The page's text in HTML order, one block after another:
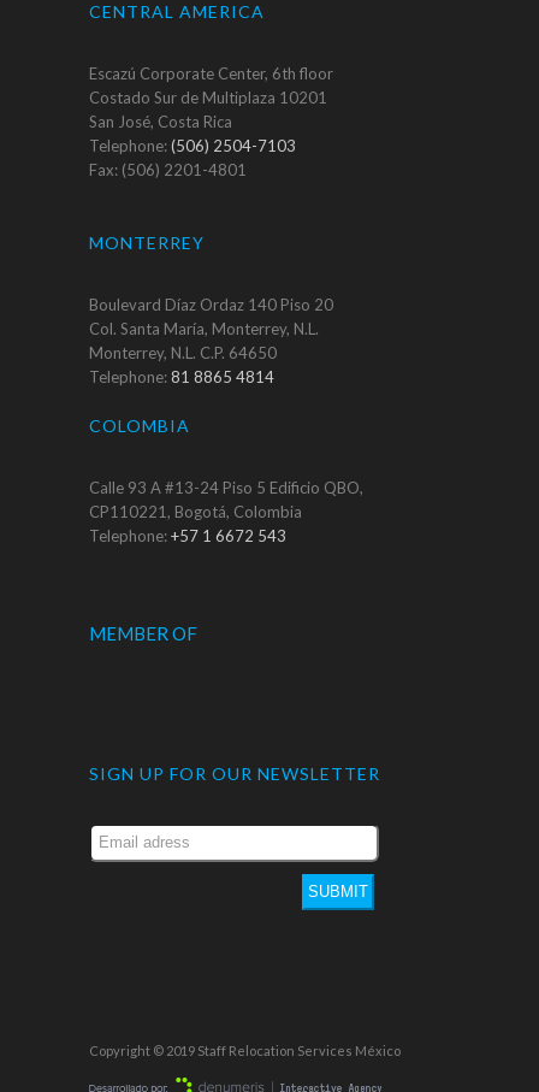
CENTRAL AMERICA
Escazú Corporate Center, 6th floor
Costado Sur de Multiplaza 10201
San José, Costa Rica
Telephone:(506) 2504-7103
Fax: (506) 2201-4801
MONTERREY
Boulevard Díaz Ordaz 140 Piso 20
Col. Santa María, Monterrey, N.L.
Monterrey, N.L. C.P. 64650
Telephone:81 8865 4814
COLOMBIA
Calle 93 A #13-24 Piso 5 Edificio QBO,
CP110221, Bogotá, Colombia
Telephone:+57 1 6672 543
MEMBER OF
SIGN UP FOR OUR NEWSLETTER
SUBMIT
Copyright © 2019 Staff Relocation Services México